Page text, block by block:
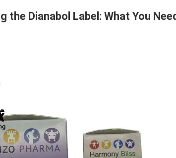
the Dianabol Label: What You